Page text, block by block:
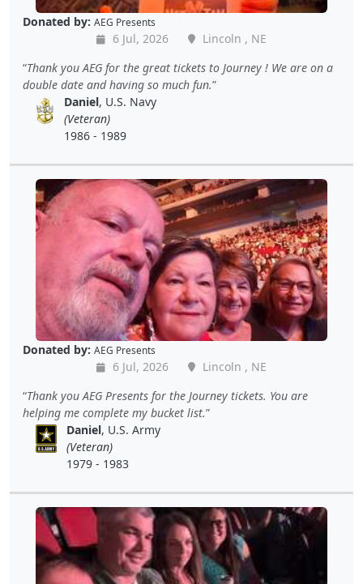
Donated by: AEG Presents
6 Jul, 2026
Lincoln , NE
Thank you AEG for the great tickets to Journey ! We are on a
double date and having so much fun.
Daniel, U.S. Navy
(Veteran)
1986 - 1989
Donated by: AEG Presents
6 Jul, 2026
Lincoln , NE
Thank you AEG Presents for the Journey tickets. You are
helping me complete my bucket list.
Daniel, U.S. Army
(Veteran)
1979 - 1983